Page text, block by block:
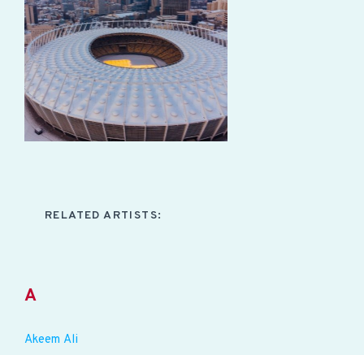
RELATED ARTISTS:
A
Akeem Ali